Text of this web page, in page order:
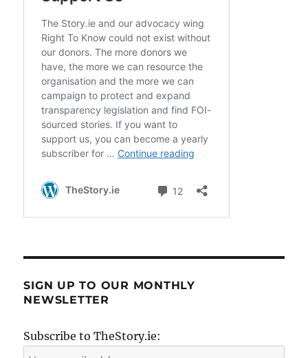
SIGN UP TO OUR MONTHLY
NEWSLETTER
Subscribe to TheStory.ie: